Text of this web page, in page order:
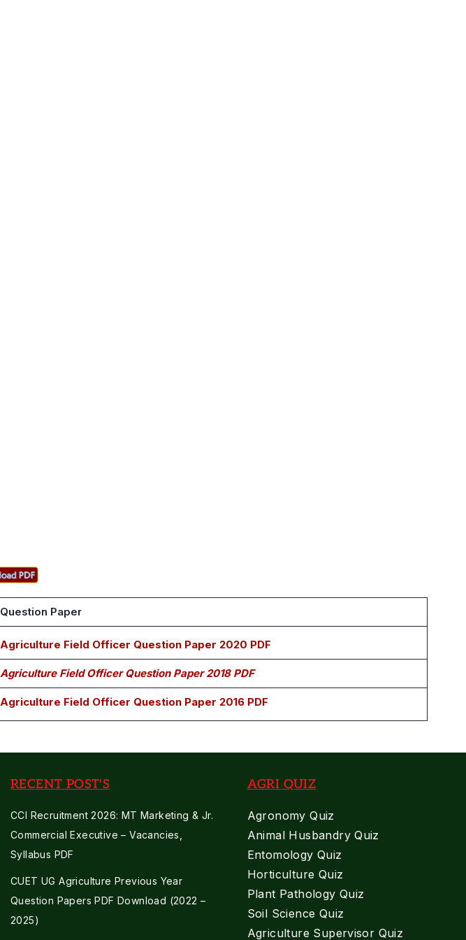
Question Paper
Agriculture Field Officer Question Paper 2020 PDF
Agriculture Field Officer Question Paper 2018 PDF
Agriculture Field Officer Question Paper 2016 PDF
RECENT POST'S
CCI Recruitment 2026: MT Marketing & Jr.
Commercial Executive – Vacancies,
Syllabus PDF
CUET UG Agriculture Previous Year
Question Papers PDF Download (2022 –
2025)
AGRI QUIZ
Agronomy Quiz
Animal Husbandry Quiz
Entomology Quiz
Horticulture Quiz
Plant Pathology Quiz
Soil Science Quiz
Agriculture Supervisor Quiz